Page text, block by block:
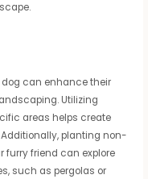
can enhance their
Utilizing
areas helps create
planting non-
furry friend can explore
such as pergolas or